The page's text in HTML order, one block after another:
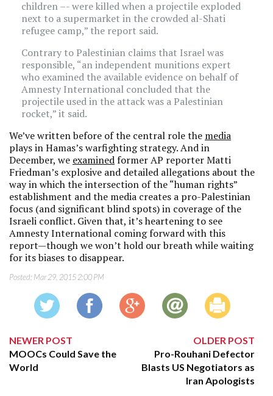
children –- were killed when a projectile exploded
next to a supermarket in the crowded al-Shati
refugee camp,” the report said.
Contrary to Palestinian claims that Israel was
responsible, “an independent munitions expert
who examined the available evidence on behalf of
Amnesty International concluded that the
projectile used in the attack was a Palestinian
rocket,” it said.
We’ve written before of the central role the media
plays in Hamas’s warfighting strategy. And in
December, we examined former AP reporter Matti
Friedman’s explosive and detailed allegations about the
way in which the intersection of the “human rights”
establishment and the media creates a pro-Palestinian
focus (and significant blind spots) in coverage of the
Israeli conflict. Given that, it’s heartening to see
Amnesty International coming forward with this
report—though we won’t hold our breath while waiting
for its biases to disappear.
Posted: Mar 29, 2015 2:00 PM
NEWER POST
MOOCs Could Save the
World
OLDER POST
Pro-Rouhani Defector
Blasts US Negotiators as
Iran Apologists